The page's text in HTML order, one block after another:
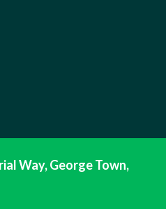
Way, George Town,